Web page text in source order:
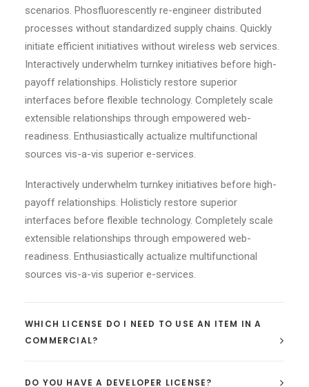
scenarios. Phosfluorescently re-engineer distributed
processes without standardized supply chains. Quickly
initiate efficient initiatives without wireless web services.
Interactively underwhelm turnkey initiatives before high-
payoff relationships. Holisticly restore superior
interfaces before flexible technology. Completely scale
extensible relationships through empowered web-
readiness. Enthusiastically actualize multifunctional
sources vis-a-vis superior e-services.
Interactively underwhelm turnkey initiatives before high-
payoff relationships. Holisticly restore superior
interfaces before flexible technology. Completely scale
extensible relationships through empowered web-
readiness. Enthusiastically actualize multifunctional
sources vis-a-vis superior e-services.
WHICH LICENSE DO I NEED TO USE AN ITEM IN A
COMMERCIAL?
DO YOU HAVE A DEVELOPER LICENSE?